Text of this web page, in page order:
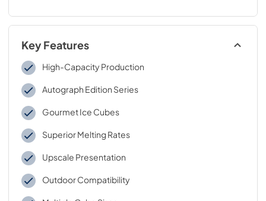
Key Features
High-Capacity Production
Autograph Edition Series
Gourmet Ice Cubes
Superior Melting Rates
Upscale Presentation
Outdoor Compatibility